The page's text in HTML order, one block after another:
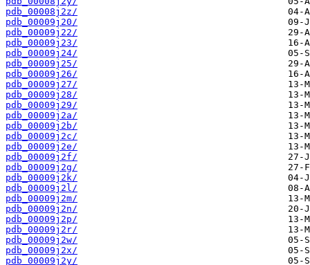
pdb_00008j2z/
pdb_00009j20/
pdb_00009j22/
pdb_00009j23/
pdb_00009j24/
pdb_00009j25/
pdb_00009j26/
pdb_00009j27/
pdb_00009j28/
pdb_00009j29/
pdb_00009j2a/
pdb_00009j2b/
pdb_00009j2c/
pdb_00009j2e/
pdb_00009j2f/
pdb_00009j2g/
pdb_00009j2k/
pdb_00009j2l/
pdb_00009j2m/
pdb_00009j2n/
pdb_00009j2p/
pdb_00009j2r/
pdb_00009j2w/
pdb_00009j2x/
pdb_00009j2y/